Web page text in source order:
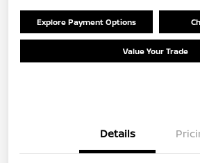
Explore Payment Options
Value Your Trade
Details